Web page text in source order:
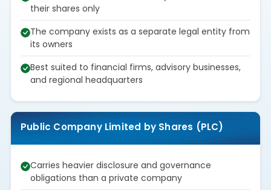
their shares only
The company exists as a separate legal entity from
its owners
Best suited to financial firms, advisory businesses,
and regional headquarters
Public Company Limited by Shares (PLC)
Carries heavier disclosure and governance
obligations than a private company